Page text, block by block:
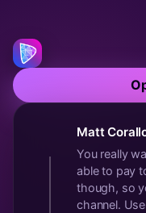
Matt
You really
able to pay
though, so
channel.